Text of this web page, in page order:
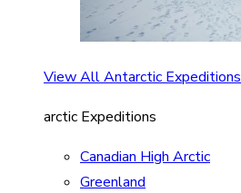
View All Antarctic Expeditions
arctic Expeditions
Canadian High Arctic
Greenland